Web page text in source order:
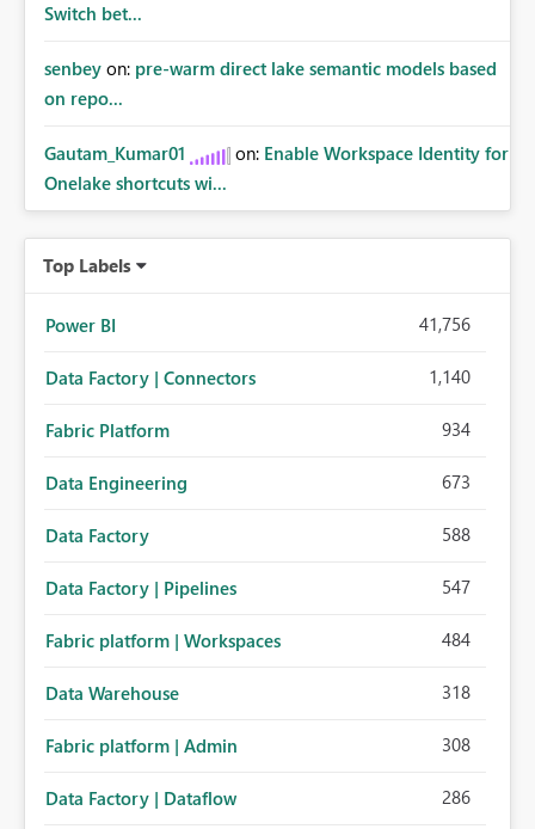
Switch bet...
senbey on: pre-warm direct lake semantic models based
on repo...
Gautam_Kumar01 on: Enable Workspace Identity for
Onelake shortcuts wi...
Top Labels
Power BI 41,756
Data Factory | Connectors 1,140
Fabric Platform 934
Data Engineering 673
Data Factory 588
Data Factory | Pipelines 547
Fabric platform | Workspaces 484
Data Warehouse 318
Fabric platform | Admin 308
Data Factory | Dataflow 286